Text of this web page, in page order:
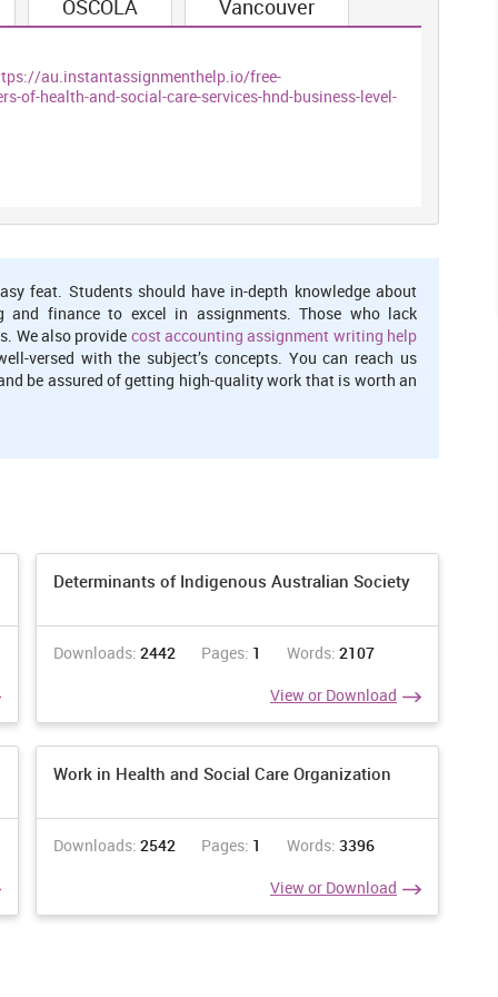
which helps in accomplishing the outcomes. Policies are
the laws relevant on the nation and arrangements are the
There are different arrangements which are received by
of the NHS (Farrelly, 2014). For instance making inclines in
of impaired utilizing wheelchair and guaranteeing the
offices and assets.
the consequences of the approaches and backings the
right to diminution the cognitive process if they find it
and individual
to every last individuals in the association.
individuals who are in the individuals from the cordiality
in the NHS friendliness area top enhances the execution
single part in the association to enhance the development in
OSCOLA Vancouver
au.instantassignmenthelp.io/free-
of-health-and-social-care-services-hnd-business-level-
feat. Students should have in-depth knowledge about
finance to excel in assignments. Those who lack
We also provide cost accounting assignment writing help
versed with the subject’s concepts. You can reach us
be assured of getting high-quality work that is worth an
Determinants of Indigenous Australian Society
Downloads: 2442 Pages: 1 Words: 2107
View or Download
Work in Health and Social Care Organization
Downloads: 2542 Pages: 1 Words: 3396
View or Download